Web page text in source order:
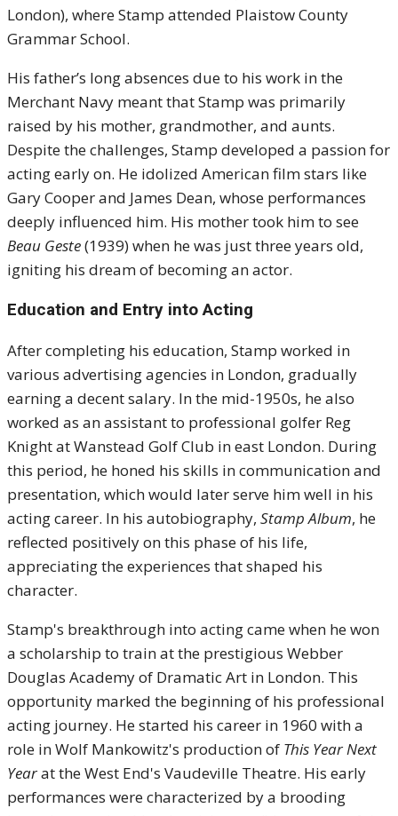
London), where Stamp attended Plaistow County
Grammar School.
His father’s long absences due to his work in the
Merchant Navy meant that Stamp was primarily
raised by his mother, grandmother, and aunts.
Despite the challenges, Stamp developed a passion for
acting early on. He idolized American film stars like
Gary Cooper and James Dean, whose performances
deeply influenced him. His mother took him to see
Beau Geste(1939) when he was just three years old,
igniting his dream of becoming an actor.
Education and Entry into Acting
After completing his education, Stamp worked in
various advertising agencies in London, gradually
earning a decent salary. In the mid-1950s, he also
worked as an assistant to professional golfer Reg
Knight at Wanstead Golf Club in east London. During
this period, he honed his skills in communication and
presentation, which would later serve him well in his
acting career. In his autobiography, Stamp Album, he
reflected positively on this phase of his life,
appreciating the experiences that shaped his
character.
Stamp's breakthrough into acting came when he won
a scholarship to train at the prestigious Webber
Douglas Academy of Dramatic Art in London. This
opportunity marked the beginning of his professional
acting journey. He started his career in 1960 with a
role in Wolf Mankowitz's production of This Year Next
Yearat the West End's Vaudeville Theatre. His early
performances were characterized by a brooding